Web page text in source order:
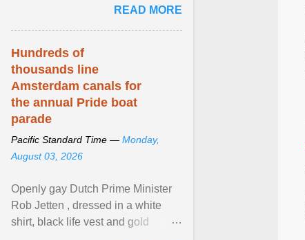
network of food banks. View
article...
READ MORE
Hundreds of
thousands line
Amsterdam canals for
the annual Pride boat
parade
Pacific Standard Time — Monday,
August 03, 2026
Openly gay Dutch Prime Minister
Rob Jetten , dressed in a white
shirt, black life vest and gold